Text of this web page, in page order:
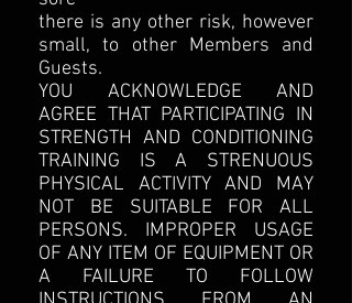
there is any other risk, however
small, to other Members and
Guests.
YOU ACKNOWLEDGE AND
AGREE THAT PARTICIPATING IN
STRENGTH AND CONDITIONING
TRAINING IS A STRENUOUS
PHYSICAL ACTIVITY AND MAY
NOT BE SUITABLE FOR ALL
PERSONS. IMPROPER USAGE
OF ANY ITEM OF EQUIPMENT OR
A FAILURE TO FOLLOW